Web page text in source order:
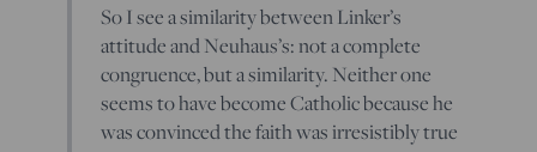
So I see a similarity between Linker’s
attitude and Neuhaus’s: not a complete
congruence, but a similarity. Neither one
seems to have become Catholic because he
was convinced the faith was irresistibly true